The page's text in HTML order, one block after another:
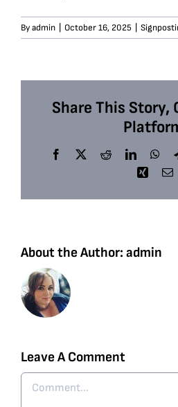
Byadmin October 16, 2025
Share This Story,
Facebook
X RedditLinkedIn
Xing
About the Author: admin
Leave A Comment
Comment